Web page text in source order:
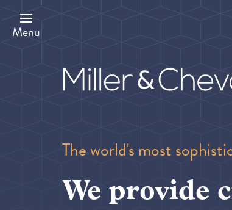
main
content
Menu
The world's most
We provide